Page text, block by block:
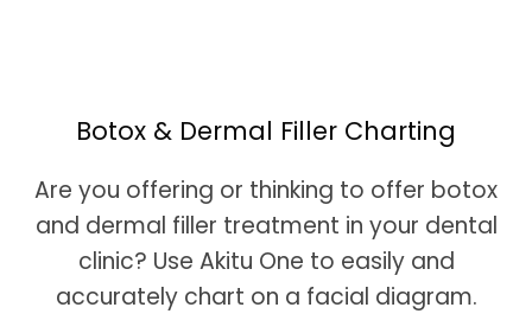
Botox & Dermal Filler Charting
Are you offering or thinking to offer botox
and dermal filler treatment in your dental
clinic? Use Akitu One to easily and
accurately chart on a facial diagram.